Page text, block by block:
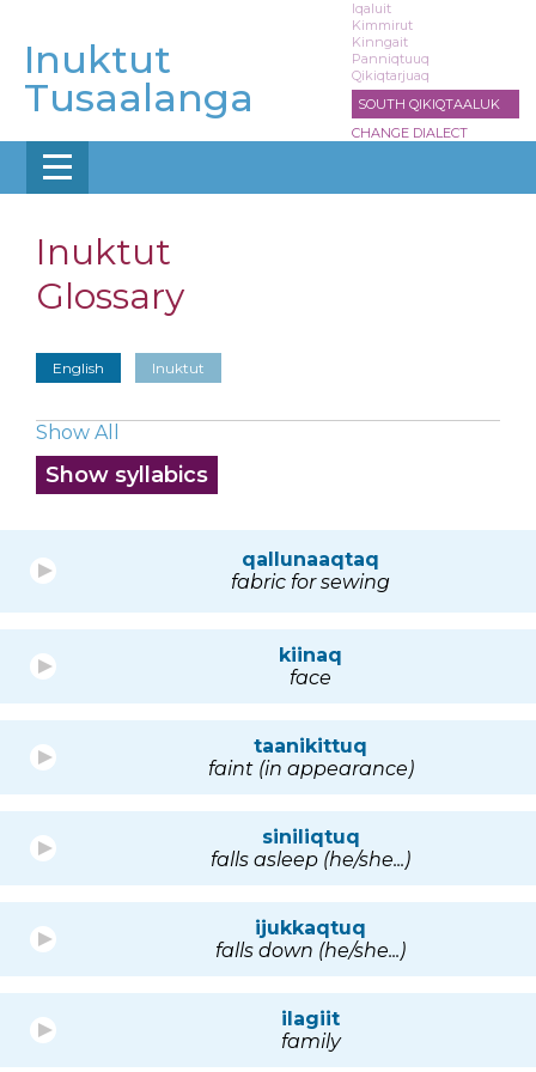
main
content
Inuktut
Tusaalanga
Iqaluit
Kimmirut
Kinngait
Panniqtuuq
Qikiqtarjuaq
SOUTH QIKIQTAALUK
CHANGE DIALECT
Inuktut
Glossary
English Inuktut
Show All
Show syllabics
qallunaaqtaq
fabric for sewing
kiinaq
face
taanikittuq
faint (in appearance)
siniliqtuq
falls asleep (he/she...)
ijukkaqtuq
falls down (he/she...)
ilagiit
family